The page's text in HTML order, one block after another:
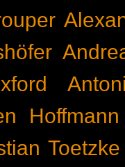
Hoffmann
Toetzke